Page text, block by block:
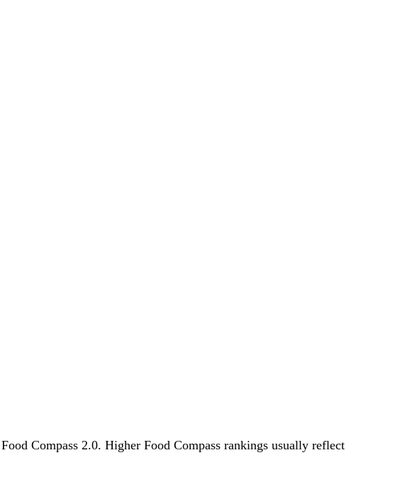
Compass 2.0. Higher Food Compass rankings usually reflect